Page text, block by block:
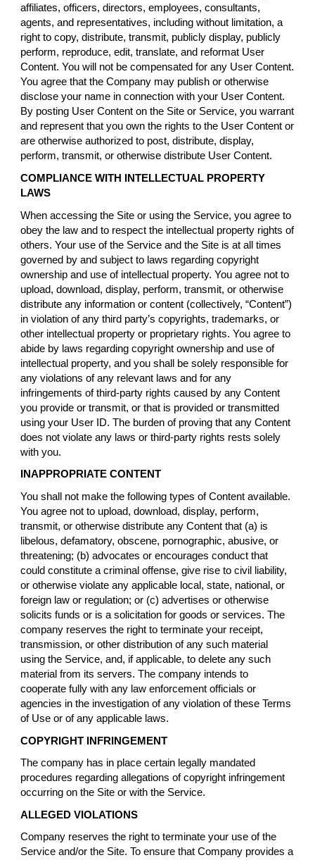
affiliates, officers, directors, employees, consultants,
agents, and representatives, including without limitation, a
right to copy, distribute, transmit, publicly display, publicly
perform, reproduce, edit, translate, and reformat User
Content. You will not be compensated for any User Content.
You agree that the Company may publish or otherwise
disclose your name in connection with your User Content.
By posting User Content on the Site or Service, you warrant
and represent that you own the rights to the User Content or
are otherwise authorized to post, distribute, display,
perform, transmit, or otherwise distribute User Content.
COMPLIANCE WITH INTELLECTUAL PROPERTY
LAWS
When accessing the Site or using the Service, you agree to
obey the law and to respect the intellectual property rights of
others. Your use of the Service and the Site is at all times
governed by and subject to laws regarding copyright
ownership and use of intellectual property. You agree not to
upload, download, display, perform, transmit, or otherwise
distribute any information or content (collectively, “Content”)
in violation of any third party’s copyrights, trademarks, or
other intellectual property or proprietary rights. You agree to
abide by laws regarding copyright ownership and use of
intellectual property, and you shall be solely responsible for
any violations of any relevant laws and for any
infringements of third-party rights caused by any Content
you provide or transmit, or that is provided or transmitted
using your User ID. The burden of proving that any Content
does not violate any laws or third-party rights rests solely
with you.
INAPPROPRIATE CONTENT
You shall not make the following types of Content available.
You agree not to upload, download, display, perform,
transmit, or otherwise distribute any Content that (a) is
libelous, defamatory, obscene, pornographic, abusive, or
threatening; (b) advocates or encourages conduct that
could constitute a criminal offense, give rise to civil liability,
or otherwise violate any applicable local, state, national, or
foreign law or regulation; or (c) advertises or otherwise
solicits funds or is a solicitation for goods or services. The
company reserves the right to terminate your receipt,
transmission, or other distribution of any such material
using the Service, and, if applicable, to delete any such
material from its servers. The company intends to
cooperate fully with any law enforcement officials or
agencies in the investigation of any violation of these Terms
of Use or of any applicable laws.
COPYRIGHT INFRINGEMENT
The company has in place certain legally mandated
procedures regarding allegations of copyright infringement
occurring on the Site or with the Service.
ALLEGED VIOLATIONS
Company reserves the right to terminate your use of the
Service and/or the Site. To ensure that Company provides a